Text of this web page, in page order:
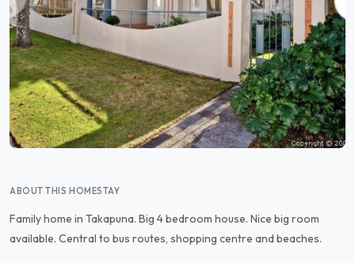
ABOUT THIS HOMESTAY
Family home in Takapuna. Big 4 bedroom house. Nice big room
available. Central to bus routes, shopping centre and beaches.